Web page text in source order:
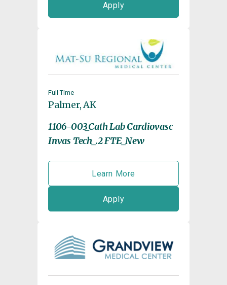
Apply
Full Time
Palmer, AK
1106-003_Cath Lab Cardiovasc
Invas Tech_.2 FTE_New
Learn More
Apply